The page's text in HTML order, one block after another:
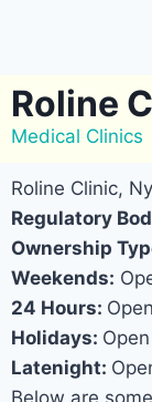
Roline
Medical Clinics
Roline Clinic,
Regulatory
Ownership
Weekends:
24 Hours:
Holidays:
Latenight: